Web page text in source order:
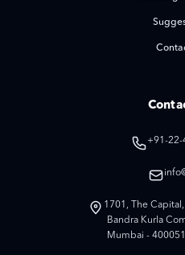
+91-22-
1701, The
Bandra Kurla
Mumbai -